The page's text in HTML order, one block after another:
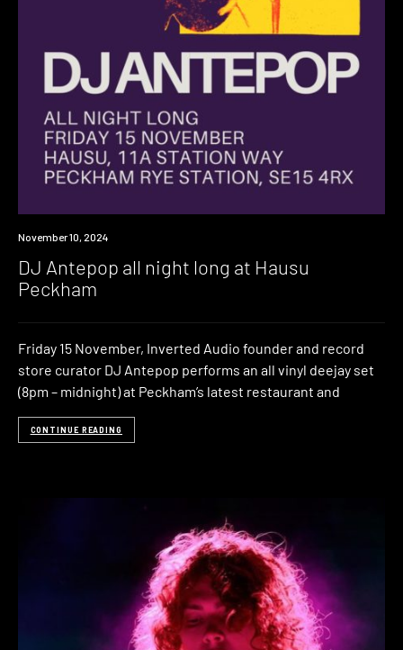
Event
November 10, 2024
DJ Antepop all night long at Hausu
Peckham
Friday 15 November, Inverted Audio founder and record
store curator DJ Antepop performs an all vinyl deejay set
(8pm – midnight) at Peckham’s latest restaurant and
CONTINUE READING